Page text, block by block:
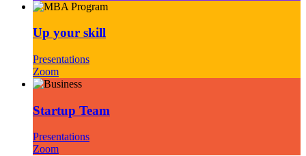
Up your skill
Presentations
Zoom
Startup Team
Presentations
Zoom